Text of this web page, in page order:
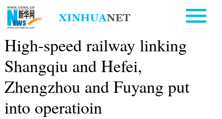
High-speed railway linking
Shangqiu and Hefei,
Zhengzhou and Fuyang put
into operatioin